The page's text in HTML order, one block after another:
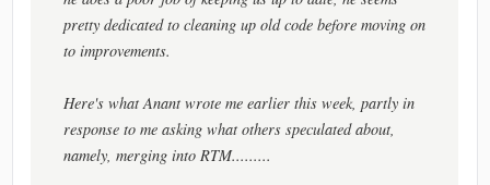
pretty dedicated to cleaning up old code before moving on
to improvements.
Here's what Anant wrote me earlier this week, partly in
response to me asking what others speculated about,
namely, merging into RTM.........